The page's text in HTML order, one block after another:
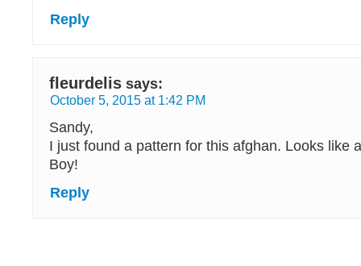
Reply
fleurdelis says:
October 5, 2015 at 1:42 PM
Sandy,
I just found a pattern for this afghan. Looks like
Boy!
Reply